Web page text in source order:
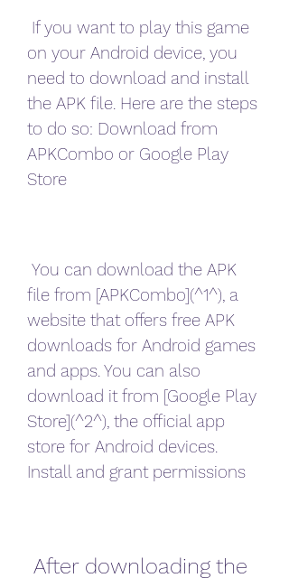
on your Android device, you
need to download and install
the APK file. Here are the steps
to do so: Download from
APKCombo or Google Play
Store
file from [APKCombo](^1^), a
website that offers free APK
downloads for Android games
and apps. You can also
download it from [Google Play
Store](^2^), the official app
store for Android devices.
Install and grant permissions